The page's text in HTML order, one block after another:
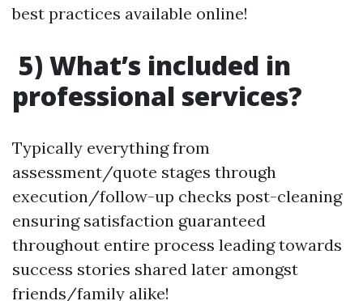
best practices available online!
5) What’s included in
professional services?
Typically everything from
assessment/quote stages through
execution/follow-up checks post-cleaning
ensuring satisfaction guaranteed
throughout entire process leading towards
success stories shared later amongst
friends/family alike!